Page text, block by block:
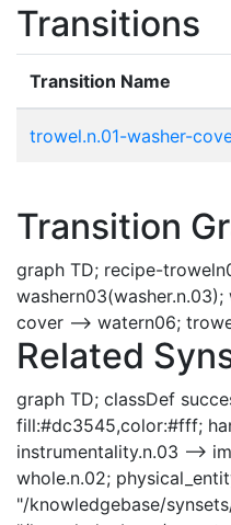
Transitions
Transition Name
trowel.n.01-washer-
Transition
graph TD; recipe-
cover --> watern06;
Related
graph TD; classDef
fill:#dc3545,color:#fff;
instrumentality.n.03 -->
whole.n.02;
"/knowledgebase/